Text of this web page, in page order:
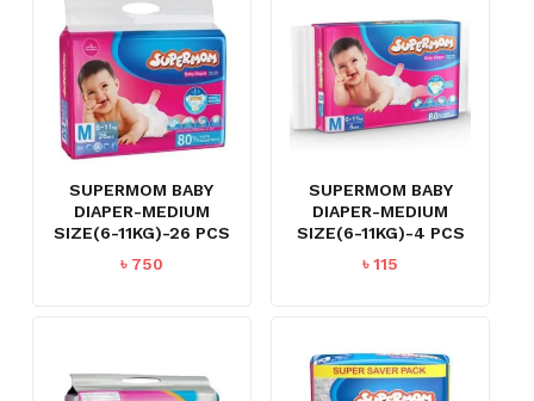
SUPERMOM BABY
DIAPER-MEDIUM
SIZE(6-11KG)-26 PCS
৳ 750
SUPERMOM BABY
DIAPER-MEDIUM
SIZE(6-11KG)-4 PCS
৳115